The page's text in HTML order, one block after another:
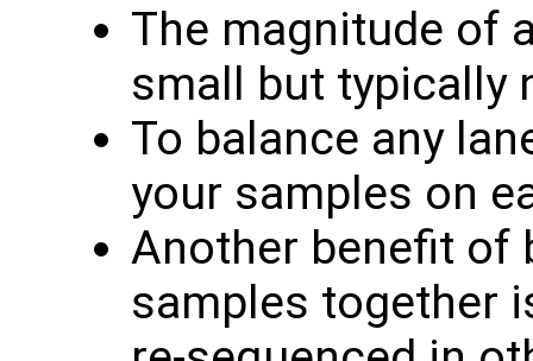
The magnitude of
small but typically
To balance any
your samples on
Another benefit of
samples together